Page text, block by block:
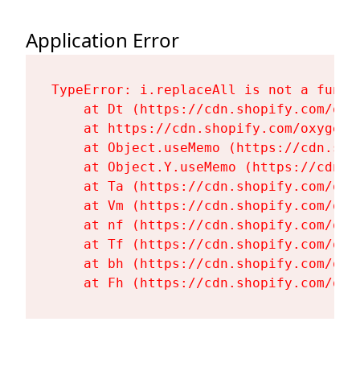
Application Error
TypeError: i.replaceAll is not a
at Dt (https://cdn.shopify.com/
at https://cdn.shopify.com/
at Object.useMemo (https://
at Object.Y.useMemo (https://
at Ta (https://cdn.shopify.com/
at Vm (https://cdn.shopify.com/
at nf (https://cdn.shopify.com/
at Tf (https://cdn.shopify.com/
at bh (https://cdn.shopify.com/
at Fh (https://cdn.shopify.com/